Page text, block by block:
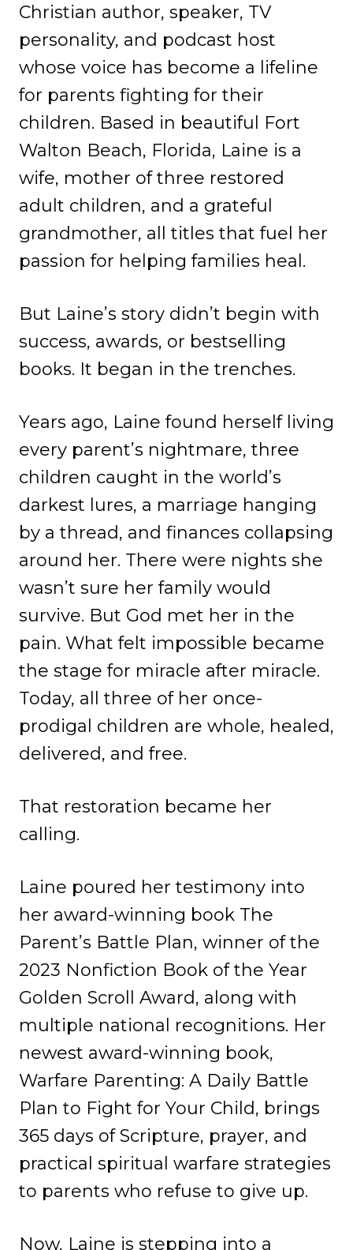
Christian author, speaker, TV
personality, and podcast host
whose voice has become a lifeline
for parents fighting for their
children. Based in beautiful Fort
Walton Beach, Florida, Laine is a
wife, mother of three restored
adult children, and a grateful
grandmother, all titles that fuel her
passion for helping families heal.
But Laine’s story didn’t begin with
success, awards, or bestselling
books. It began in the trenches.
Years ago, Laine found herself living
every parent’s nightmare, three
children caught in the world’s
darkest lures, a marriage hanging
by a thread, and finances collapsing
around her. There were nights she
wasn’t sure her family would
survive. But God met her in the
pain. What felt impossible became
the stage for miracle after miracle.
Today, all three of her once-
prodigal children are whole, healed,
delivered, and free.
That restoration became her
calling.
Laine poured her testimony into
her award-winning book The
Parent’s Battle Plan, winner of the
2023 Nonfiction Book of the Year
Golden Scroll Award, along with
multiple national recognitions. Her
newest award-winning book,
Warfare Parenting: A Daily Battle
Plan to Fight for Your Child, brings
365 days of Scripture, prayer, and
practical spiritual warfare strategies
to parents who refuse to give up.
Now, Laine is stepping into a